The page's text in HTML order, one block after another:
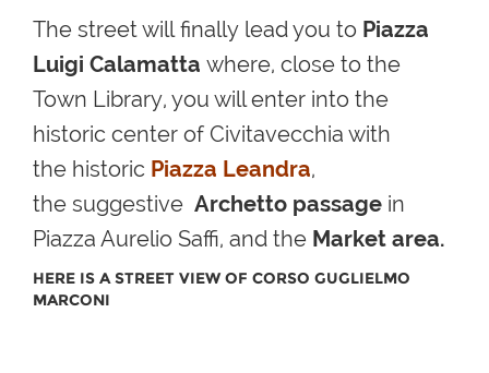
The street willfinally lead you to Piazza
Luigi Calamatta where, close to the
Town Library, you will enter into the
historic center of Civitavecchia with
the historic Piazza Leandra,
the suggestive Archetto passage in
Piazza Aurelio Saffi, and the Market area.
HERE IS A STREET VIEW OF CORSO GUGLIELMO
MARCONI